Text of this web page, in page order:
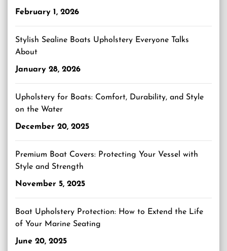
February 1, 2026
Stylish Sealine Boats Upholstery Everyone Talks
About
January 28, 2026
Upholstery for Boats: Comfort, Durability, and Style
on the Water
December 20, 2025
Premium Boat Covers: Protecting Your Vessel with
Style and Strength
November 5, 2025
Boat Upholstery Protection: How to Extend the Life
of Your Marine Seating
June 20, 2025